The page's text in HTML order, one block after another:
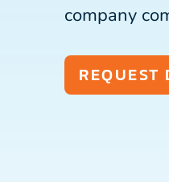
company
REQUEST